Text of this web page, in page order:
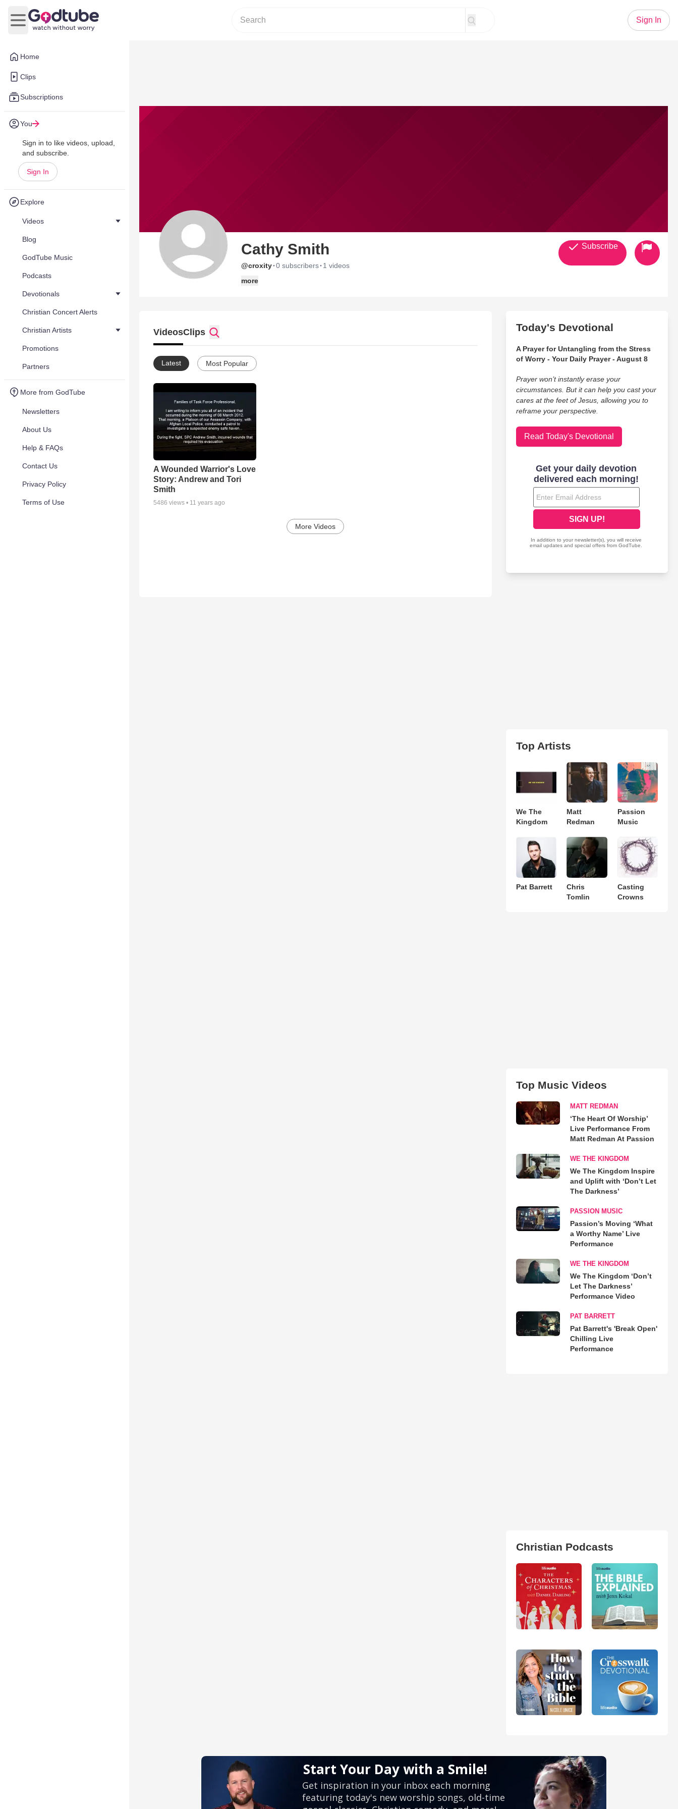
Home
Clips
Subscriptions
You
Sign in to like videos, upload,
and subscribe.
Sign In
Explore
Videos
Blog
GodTube Music
Podcasts
Devotionals
Christian Concert Alerts
Christian Artists
Promotions
Partners
More from GodTube
Newsletters
About Us
Help & FAQs
Contact Us
Privacy Policy
Terms of Use
Open main menu
Sign In
Cathy Smith
@croxity·0 subscribers· 1 videos
more
Subscribe
VideosClips
Latest Most Popular
A Wounded Warrior's Love
Story: Andrew and Tori
Smith
5486 views • 11 years ago
More Videos
Today's Devotional
A Prayer for Untangling from the Stress
of Worry - Your Daily Prayer - August 8
Prayer won’t instantly erase your
circumstances. But it can help you cast your
cares at the feet of Jesus, allowing you to
reframe your perspective.
Read Today's Devotional
Top Artists
We The
Kingdom
Matt
Redman
Passion
Music
Pat Barrett
Chris
Tomlin
Casting
Crowns
Top Music Videos
MATT REDMAN
‘The Heart Of Worship’
Live Performance From
Matt Redman At Passion
WE THE KINGDOM
We The Kingdom Inspire
and Uplift with ‘Don’t Let
The Darkness’
PASSION MUSIC
Passion’s Moving ‘What
a Worthy Name’ Live
Performance
WE THE KINGDOM
We The Kingdom ‘Don’t
Let The Darkness’
Performance Video
PAT BARRETT
Pat Barrett's 'Break Open'
Chilling Live
Performance
Christian Podcasts